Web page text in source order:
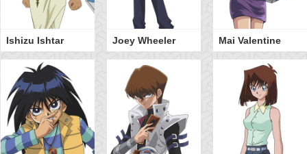
Ishizu Ishtar Joey Wheeler Mai Valentine